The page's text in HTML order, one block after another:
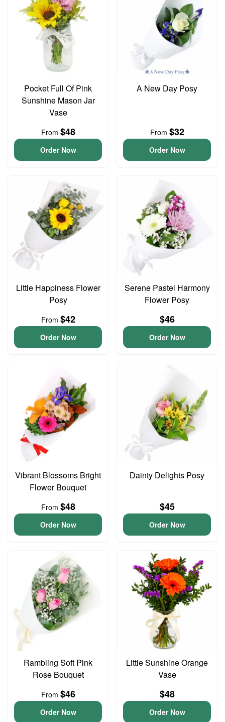
Pocket Full Of Pink
Sunshine Mason Jar
Vase
From $48
Order Now
A New Day Posy
From $32
Order Now
Little Happiness Flower
Posy
From $42
Order Now
Serene Pastel Harmony
Flower Posy
$46
Order Now
Vibrant Blossoms Bright
Flower Bouquet
From $48
Order Now
Dainty Delights Posy
$45
Order Now
Rambling Soft Pink
Rose Bouquet
From $46
Order Now
Little Sunshine Orange
Vase
$48
Order Now